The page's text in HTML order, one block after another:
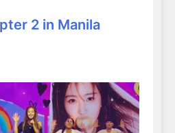
2 in Manila